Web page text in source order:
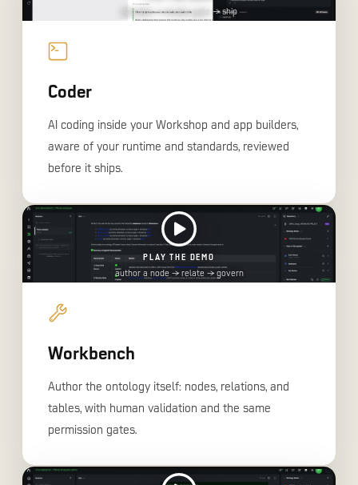
AI builds → review gate → ship
Coder
AI coding inside your Workshop and app builders,
aware of your runtime and standards, reviewed
before it ships.
PLAY THE DEMO
author a node → relate → govern
Workbench
Author the ontology itself: nodes, relations, and
tables, with human validation and the same
permission gates.